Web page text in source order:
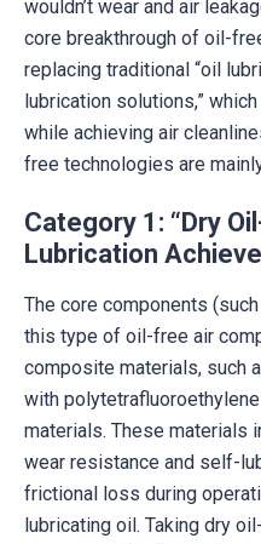
wouldn’t wear and air
core breakthrough of oil-
replacing traditional “oil
lubrication solutions,”
while achieving air
free technologies are
Category 1: “Dry
Lubrication
The core components
this type of oil-free air
composite materials, such
with
materials. These materials
wear resistance and self-
frictional loss during
lubricating oil. Taking dry